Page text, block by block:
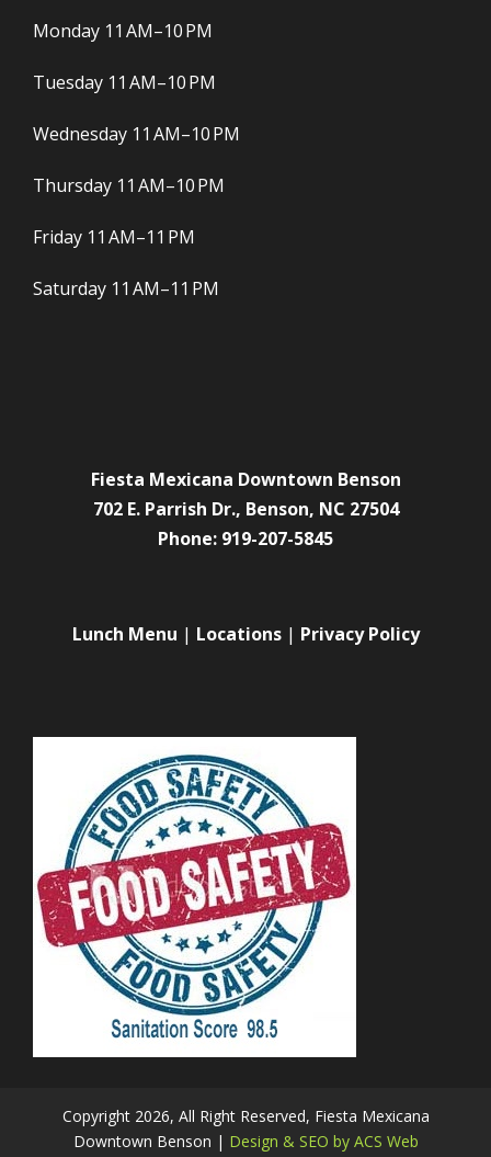
Monday 11 AM–10 PM
Tuesday 11 AM–10 PM
Wednesday 11 AM–10 PM
Thursday 11 AM–10 PM
Friday 11 AM–11 PM
Saturday 11 AM–11 PM
Fiesta Mexicana Downtown Benson
702 E. Parrish Dr., Benson, NC 27504
Phone: 919-207-5845
Lunch Menu | Locations| Privacy Policy
Copyright 2026, All Right Reserved, Fiesta Mexicana
Downtown Benson | Design & SEO by ACS Web